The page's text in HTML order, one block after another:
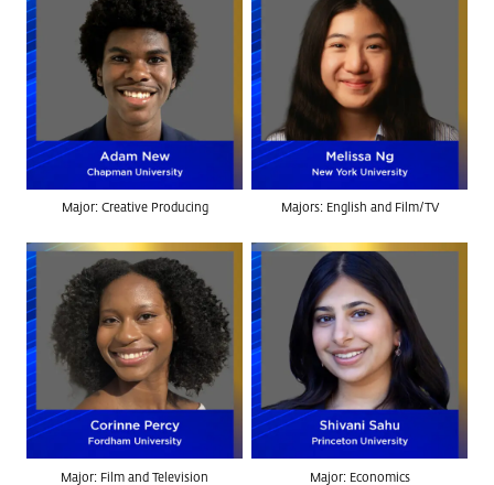
Major: Creative Producing Majors: English and Film/TV
Major: Film and Television Major: Economics